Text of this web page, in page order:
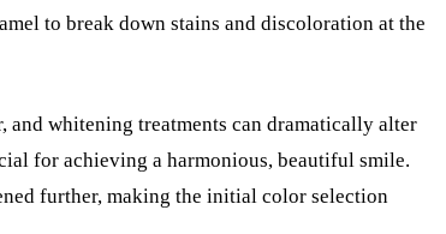
to break down stains and discoloration at the
and whitening treatments can dramatically alter
for achieving a harmonious, beautiful smile.
further, making the initial color selection